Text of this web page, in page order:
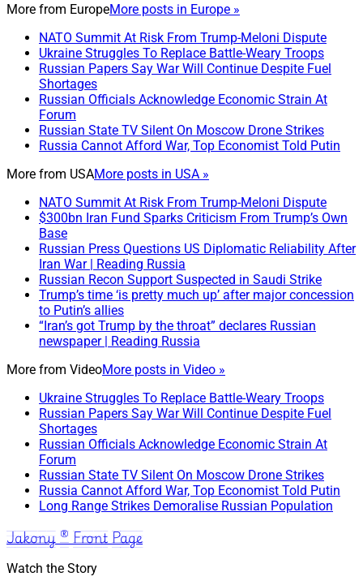
More from EuropeMore posts in Europe »
NATO Summit At Risk From Trump-Meloni Dispute
Ukraine Struggles To Replace Battle-Weary Troops
Russian Papers Say War Will Continue Despite Fuel
Shortages
Russian Officials Acknowledge Economic Strain At
Forum
Russian State TV Silent On Moscow Drone Strikes
Russia Cannot Afford War, Top Economist Told Putin
More from USAMore posts in USA »
NATO Summit At Risk From Trump-Meloni Dispute
$300bn Iran Fund Sparks Criticism From Trump’s Own
Base
Russian Press Questions US Diplomatic Reliability After
Iran War | Reading Russia
Russian Recon Support Suspected in Saudi Strike
Trump’s time ‘is pretty much up’ after major concession
to Putin’s allies
“Iran’s got Trump by the throat” declares Russian
newspaper | Reading Russia
More from VideoMore posts in Video »
Ukraine Struggles To Replace Battle-Weary Troops
Russian Papers Say War Will Continue Despite Fuel
Shortages
Russian Officials Acknowledge Economic Strain At
Forum
Russian State TV Silent On Moscow Drone Strikes
Russia Cannot Afford War, Top Economist Told Putin
Long Range Strikes Demoralise Russian Population
Jakony ® Front Page
Watch the Story